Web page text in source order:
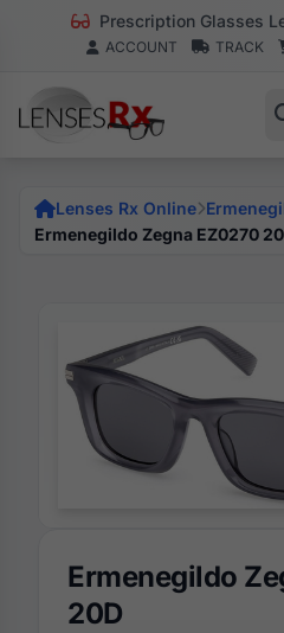
Prescription Glasses
ACCOUNT TRACK
Lenses Rx Online
Ermenegildo Zegna EZ0270
Ermenegildo
20D